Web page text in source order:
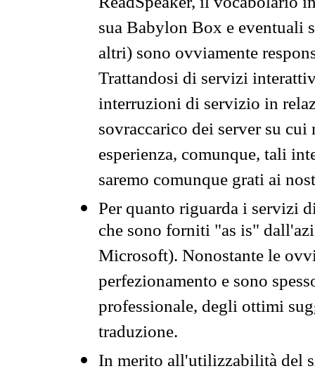
sua Babylon Box e eventuali
altri) sono ovviamente
Trattandosi di servizi
interruzioni di servizio in
sovraccarico dei server su
esperienza, comunque, tali
saremo comunque grati ai
Per quanto riguarda i servizi
che sono forniti "as is"
Microsoft). Nonostante le
perfezionamento e sono
professionale, degli ottimi
traduzione.
In merito all'utilizzabilità del